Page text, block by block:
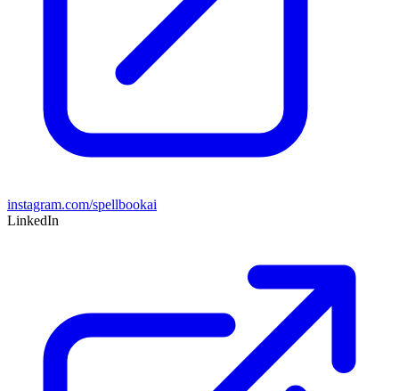
instagram.com/spellbookai
LinkedIn